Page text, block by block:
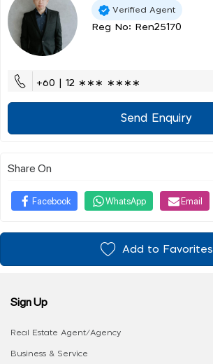
Verified Agent
Reg No: Ren25170
+60 | 12 ∗∗∗ ∗∗∗∗
Send Enquiry
Share On
Facebook WhatsApp Email
Add to Favorites
Sign Up
Real Estate Agent/Agency
Business & Service